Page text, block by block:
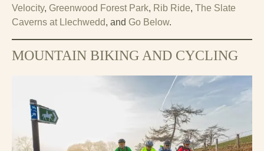
Velocity, Greenwood Forest Park, Rib Ride, The Slate
Caverns at Llechwedd, and Go Below.
MOUNTAIN BIKING AND CYCLING